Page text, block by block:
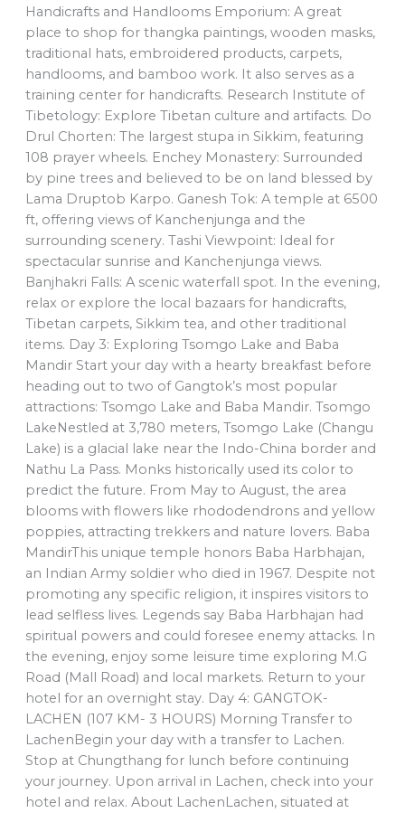
Handicrafts and Handlooms Emporium: A great
place to shop for thangka paintings, wooden masks,
traditional hats, embroidered products, carpets,
handlooms, and bamboo work. It also serves as a
training center for handicrafts. Research Institute of
Tibetology: Explore Tibetan culture and artifacts. Do
Drul Chorten: The largest stupa in Sikkim, featuring
108 prayer wheels. Enchey Monastery: Surrounded
by pine trees and believed to be on land blessed by
Lama Druptob Karpo. Ganesh Tok: A temple at 6500
ft, offering views of Kanchenjunga and the
surrounding scenery. Tashi Viewpoint: Ideal for
spectacular sunrise and Kanchenjunga views.
Banjhakri Falls: A scenic waterfall spot. In the evening,
relax or explore the local bazaars for handicrafts,
Tibetan carpets, Sikkim tea, and other traditional
items. Day 3: Exploring Tsomgo Lake and Baba
Mandir Start your day with a hearty breakfast before
heading out to two of Gangtok’s most popular
attractions: Tsomgo Lake and Baba Mandir. Tsomgo
LakeNestled at 3,780 meters, Tsomgo Lake (Changu
Lake) is a glacial lake near the Indo-China border and
Nathu La Pass. Monks historically used its color to
predict the future. From May to August, the area
blooms with flowers like rhododendrons and yellow
poppies, attracting trekkers and nature lovers. Baba
MandirThis unique temple honors Baba Harbhajan,
an Indian Army soldier who died in 1967. Despite not
promoting any specific religion, it inspires visitors to
lead selfless lives. Legends say Baba Harbhajan had
spiritual powers and could foresee enemy attacks. In
the evening, enjoy some leisure time exploring M.G
Road (Mall Road) and local markets. Return to your
hotel for an overnight stay. Day 4: GANGTOK-
LACHEN (107 KM- 3 HOURS) Morning Transfer to
LachenBegin your day with a transfer to Lachen.
Stop at Chungthang for lunch before continuing
your journey. Upon arrival in Lachen, check into your
hotel and relax. About LachenLachen, situated at